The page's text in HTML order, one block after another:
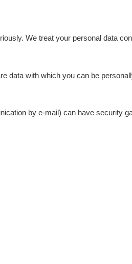
We treat your personal data
data with which you can be
by e-mail) can have security